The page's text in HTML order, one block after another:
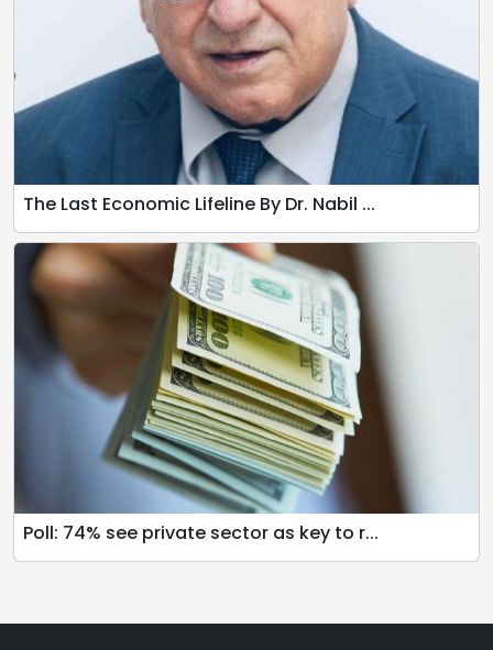
The Last Economic Lifeline By Dr. Nabil ...
Poll: 74% see private sector as key to r...